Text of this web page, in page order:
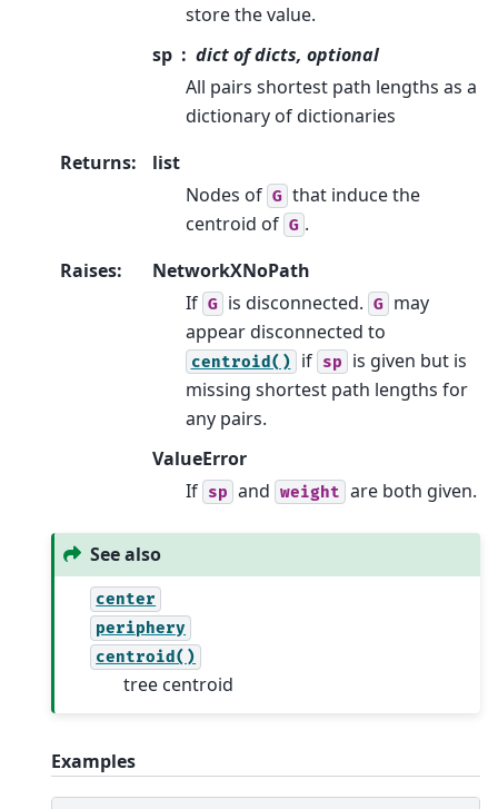
store the value.
sp
dict of dicts, optional
All pairs shortest path lengths as a
dictionary of dictionaries
Returns:
list
Nodes of G that induce the
centroid of G .
Raises:
NetworkXNoPath
If G is disconnected. G
may
appear disconnected to
centroid() if sp
is given but is
missing shortest path lengths for
any pairs.
ValueError
If sp and weight are both given.
See also
center
periphery
centroid()
tree centroid
Examples